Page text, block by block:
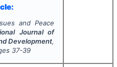
and Peace
Journal of
Development,
37-39